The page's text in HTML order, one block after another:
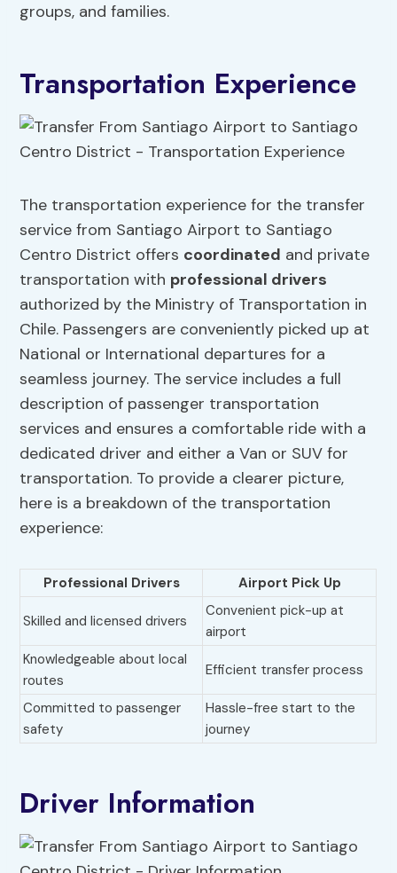
groups, and families.
Transportation Experience
The transportation experience for the transfer
service from Santiago Airport to Santiago
Centro District offers coordinated and private
transportation with professional drivers
authorized by the Ministry of Transportation in
Chile. Passengers are conveniently picked up at
National or International departures for a
seamless journey. The service includes a full
description of passenger transportation
services and ensures a comfortable ride with a
dedicated driver and either a Van or SUV for
transportation. To provide a clearer picture,
here is a breakdown of the transportation
experience:
Professional Drivers Airport Pick Up
Skilled and licensed drivers
Convenient pick-up at
airport
Knowledgeable about local
routes
Efficient transfer process
Committed to passenger
safety
Hassle-free start to the
journey
Driver Information